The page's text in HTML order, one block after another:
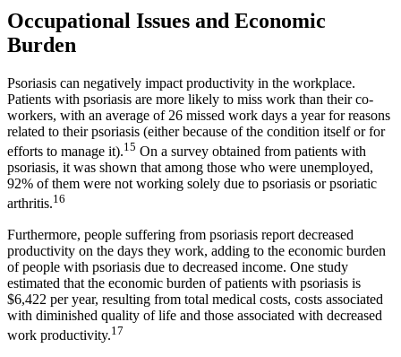
Occupational Issues and Economic
Burden
Psoriasis can negatively impact productivity in the workplace.
Patients with psoriasis are more likely to miss work than their co-
workers, with an average of 26 missed work days a year for reasons
related to their psoriasis (either because of the condition itself or for
efforts to manage it).15 On a survey obtained from patients with
psoriasis, it was shown that among those who were unemployed,
92% of them were not working solely due to psoriasis or psoriatic
arthritis.16
Furthermore, people suffering from psoriasis report decreased
productivity on the days they work, adding to the economic burden
of people with psoriasis due to decreased income. One study
estimated that the economic burden of patients with psoriasis is
$6,422 per year, resulting from total medical costs, costs associated
with diminished quality of life and those associated with decreased
work productivity.17